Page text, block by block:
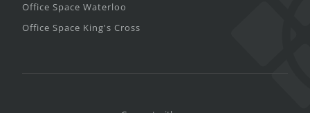
Office Space Waterloo
Office Space King's Cross